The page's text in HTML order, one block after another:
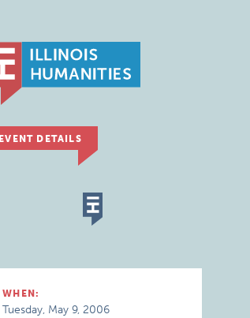
EVENT DETAILS
WHEN:
Tuesday, May 9, 2006